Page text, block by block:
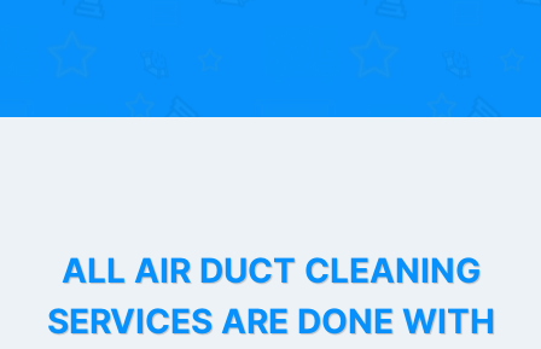
ALL AIR DUCT CLEANING
SERVICES ARE DONE WITH